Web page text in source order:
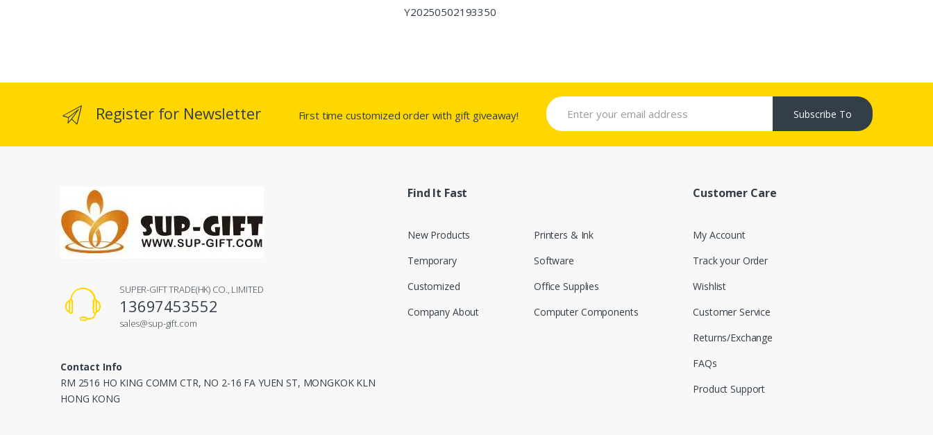
Y20250502193350
Register for Newsletter First time customized order with gift giveaway! Subscribe To
Find It Fast
New Products
Temporary
Customized
Company About
Printers & Ink
Software
Office Supplies
Computer Components
Customer Care
My Account
Track your Order
Wishlist
Customer Service
Returns/Exchange
FAQs
Product Support
SUPER-GIFT TRADE(HK) CO., LIMITED
13697453552
sales@sup-gift.com
Contact Info
RM 2516 HO KING COMM CTR, NO 2-16 FA YUEN ST, MONGKOK KLN
HONG KONG